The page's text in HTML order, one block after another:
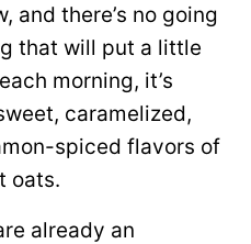
and there’s no going
that will put a little
morning, it’s
caramelized,
spiced flavors of
oats.
already an